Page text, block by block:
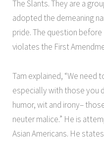
The Slants. They are a
adopted the demeaning
pride. The question
violates the First
Tam explained, “We
especially with those you
humor, wit and irony–
neuter malice.” He is
Asian Americans. He